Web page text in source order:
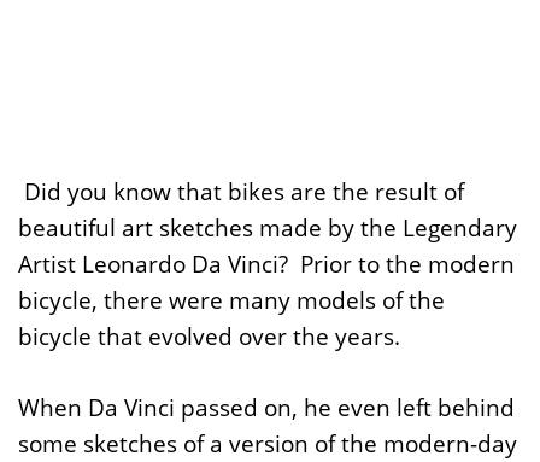
Did you know that bikes are the result of
beautiful art sketches made by the Legendary
Artist Leonardo Da Vinci? Prior to the modern
bicycle, there were many models of the
bicycle that evolved over the years.
When Da Vinci passed on, he even left behind
some sketches of a version of the modern-day